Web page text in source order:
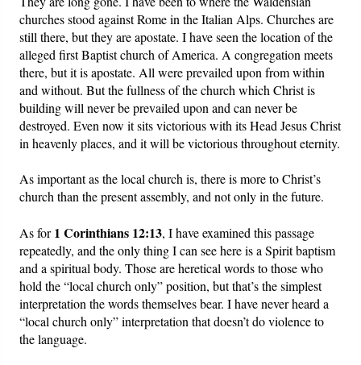
churches stood against Rome in the Italian Alps. Churches are
still there, but they are apostate. I have seen the location of the
alleged first Baptist church of America. A congregation meets
there, but it is apostate. All were prevailed upon from within
and without. But the fullness of the church which Christ is
building will never be prevailed upon and can never be
destroyed. Even now it sits victorious with its Head Jesus Christ
in heavenly places, and it will be victorious throughout eternity.
As important as the local church is, there is more to Christ’s
church than the present assembly, and not only in the future.
As for1 Corinthians 12:13, I have examined this passage
repeatedly, and the only thing I can see here is a Spirit baptism
and a spiritual body. Those are heretical words to those who
hold the “local church only” position, but that’s the simplest
interpretation the words themselves bear. I have never heard a
“local church only” interpretation that doesn’t do violence to
the language.